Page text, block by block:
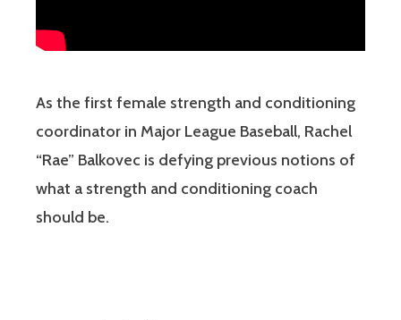
As the first female strength and conditioning
coordinator in Major League Baseball, Rachel
“Rae” Balkovec is defying previous notions of
what a strength and conditioning coach
should be.